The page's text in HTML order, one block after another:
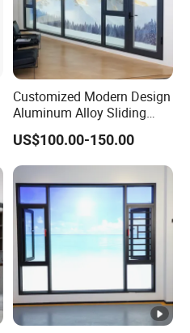
Customized Modern Design
Aluminum Alloy Sliding
Casement Window
US$100.00-150.00